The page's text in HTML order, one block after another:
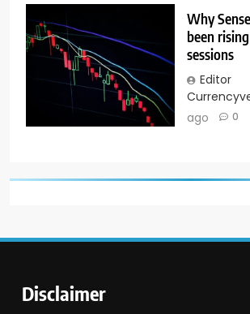
Why
been
sessions
Editor
ago
0
Disclaimer